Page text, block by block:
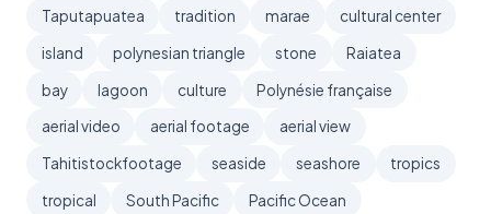
Taputapuatea tradition marae
cultural center
island
polynesian triangle stone
Raiatea
bay
lagoon culture
Polynésie française
aerial video
aerial footage
aerial view
Tahitistockfootage
seaside seashore
tropics
tropical
South Pacific
Pacific Ocean